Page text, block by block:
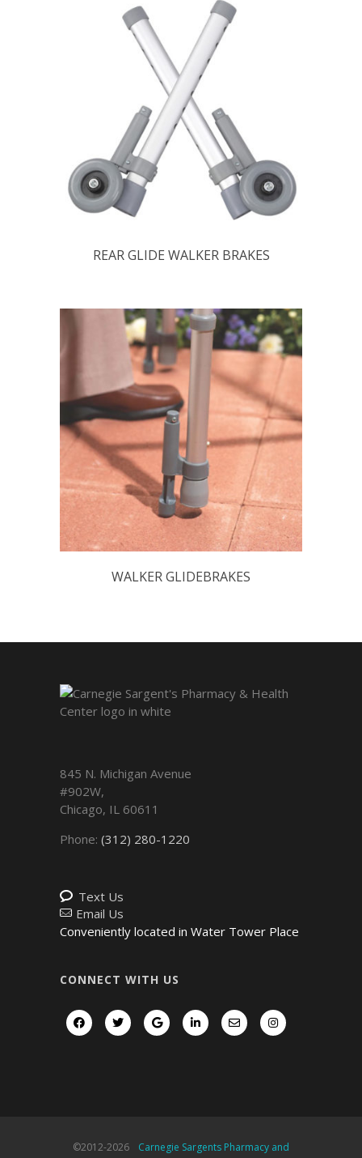
REAR GLIDE WALKER BRAKES
WALKER GLIDEBRAKES
845 N. Michigan Avenue
#902W,
Chicago, IL 60611
Phone: (312) 280-1220
Text Us
Email Us
Conveniently located in Water Tower Place
CONNECT WITH US
©2012-2026
Carnegie Sargents Pharmacy and